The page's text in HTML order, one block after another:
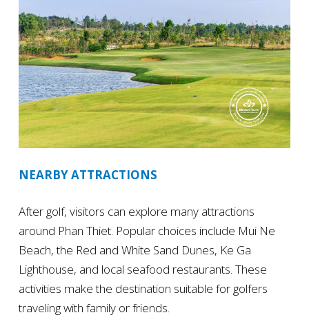
NEARBY ATTRACTIONS
After golf, visitors can explore many attractions
around Phan Thiet. Popular choices include Mui Ne
Beach, the Red and White Sand Dunes, Ke Ga
Lighthouse, and local seafood restaurants. These
activities make the destination suitable for golfers
traveling with family or friends.